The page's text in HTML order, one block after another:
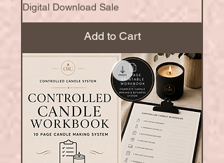
Digital Download Sale
Add to Cart